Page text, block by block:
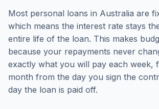
Most personal loans in Australia are
which means the interest rate stays
entire life of the loan. This makes
because your repayments never
exactly what you will pay each week,
month from the day you sign the
day the loan is paid off.